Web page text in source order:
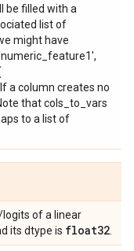
be filled with a
list of
might have
a column creates no
that cols_to_vars
to a list of
of a linear
its dtype is float32